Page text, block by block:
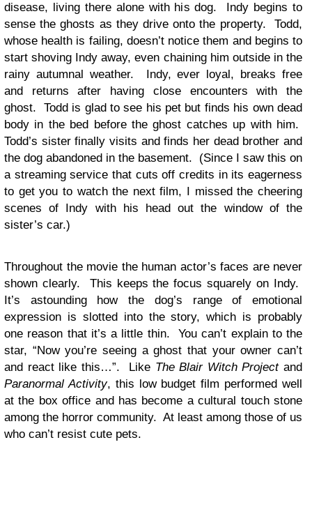
disease, living there alone with his dog. Indy begins to
sense the ghosts as they drive onto the property. Todd,
whose health is failing, doesn’t notice them and begins to
start shoving Indy away, even chaining him outside in the
rainy autumnal weather. Indy, ever loyal, breaks free
and returns after having close encounters with the
ghost. Todd is glad to see his pet but finds his own dead
body in the bed before the ghost catches up with him.
Todd’s sister finally visits and finds her dead brother and
the dog abandoned in the basement. (Since I saw this on
a streaming service that cuts off credits in its eagerness
to get you to watch the next film, I missed the cheering
scenes of Indy with his head out the window of the
sister’s car.)
Throughout the movie the human actor’s faces are never
shown clearly. This keeps the focus squarely on Indy.
It’s astounding how the dog’s range of emotional
expression is slotted into the story, which is probably
one reason that it’s a little thin. You can’t explain to the
star, “Now you’re seeing a ghost that your owner can’t
and react like this…”. Like The Blair Witch Projectand
Paranormal Activity, this low budget film performed well
at the box office and has become a cultural touch stone
among the horror community. At least among those of us
who can’t resist cute pets.